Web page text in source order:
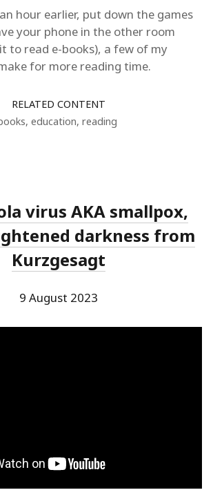
hour earlier, put down the games
your phone in the other room
to read e-books), a few of my
for more reading time.
RELATED CONTENT
, education, reading
virus AKA smallpox,
darkness from
Kurzgesagt
9 August 2023